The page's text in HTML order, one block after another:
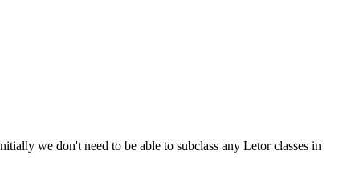
we don't need to be able to subclass any Letor classes in